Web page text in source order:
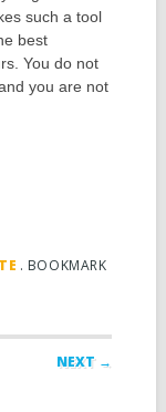
such a tool
best
You do not
you are not
. BOOKMARK
NEXT →